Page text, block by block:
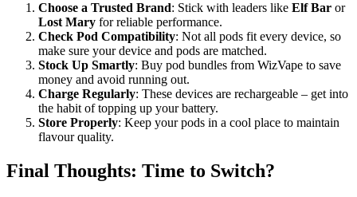
Choose a Trusted Brand: Stick with leaders like Elf Bar or
Lost Mary for reliable performance.
Check Pod Compatibility: Not all pods fit every device, so
make sure your device and pods are matched.
Stock Up Smartly: Buy pod bundles from WizVape to save
money and avoid running out.
Charge Regularly: These devices are rechargeable – get into
the habit of topping up your battery.
Store Properly: Keep your pods in a cool place to maintain
flavour quality.
Final Thoughts: Time to Switch?